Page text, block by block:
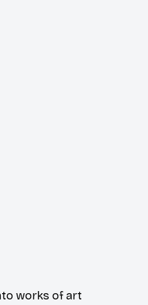
works of art